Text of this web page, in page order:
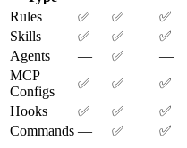
Rules
✅ ✅ ✅
Skills
✅ ✅ ✅
Agents
— ✅ —
MCP
Configs
✅ ✅ ✅
Hooks
✅ ✅ ✅
Commands — ✅ ✅